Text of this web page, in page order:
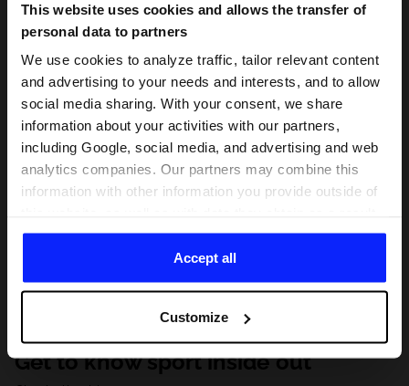
This website uses cookies and allows the transfer of
personal data to partners
We use cookies to analyze traffic, tailor relevant content
and advertising to your needs and interests, and to allow
social media sharing. With your consent, we share
information about your activities with our partners,
including Google, social media, and advertising and web
analytics companies. Our partners may combine this
information with other information you provide outside of
of your use of their services. With your consent, we may
share your personal data with our partners in order to
direct tailored online advertisements, conduct analytical
personalize them, adjust the content and improve the
solutions offered by our partners (eg. social networks).
For details, please see our Privacy Policy and the and
Accept all
Customize
Get to know sport inside out